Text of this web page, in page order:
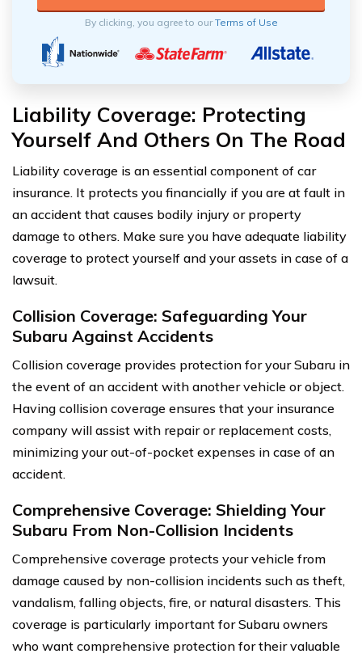
By clicking, you agree to ourTerms of Use
Liability Coverage: Protecting
Yourself And Others On The Road
Liability coverage is an essential component of car
insurance. It protects you financially if you are at fault in
an accident that causes bodily injury or property
damage to others. Make sure you have adequate liability
coverage to protect yourself and your assets in case of a
lawsuit.
Collision Coverage: Safeguarding Your
Subaru Against Accidents
Collision coverage provides protection for your Subaru in
the event of an accident with another vehicle or object.
Having collision coverage ensures that your insurance
company will assist with repair or replacement costs,
minimizing your out-of-pocket expenses in case of an
accident.
Comprehensive Coverage: Shielding Your
Subaru From Non-Collision Incidents
Comprehensive coverage protects your vehicle from
damage caused by non-collision incidents such as theft,
vandalism, falling objects, fire, or natural disasters. This
coverage is particularly important for Subaru owners
who want comprehensive protection for their valuable